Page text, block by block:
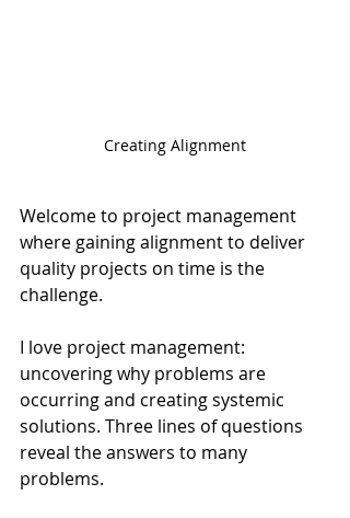
Creating Alignment
Welcome to project management
where gaining alignment to deliver
quality projects on time is the
challenge.
I love project management:
uncovering why problems are
occurring and creating systemic
solutions. Three lines of questions
reveal the answers to many
problems.